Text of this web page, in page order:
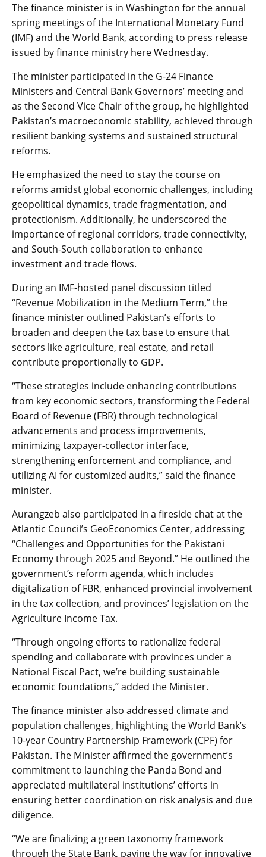
The finance minister is in Washington for the annual
spring meetings of the International Monetary Fund
(IMF) and the World Bank, according to press release
issued by finance ministry here Wednesday.
The minister participated in the G-24 Finance
Ministers and Central Bank Governors’ meeting and
as the Second Vice Chair of the group, he highlighted
Pakistan’s macroeconomic stability, achieved through
resilient banking systems and sustained structural
reforms.
He emphasized the need to stay the course on
reforms amidst global economic challenges, including
geopolitical dynamics, trade fragmentation, and
protectionism. Additionally, he underscored the
importance of regional corridors, trade connectivity,
and South-South collaboration to enhance
investment and trade flows.
During an IMF-hosted panel discussion titled
“Revenue Mobilization in the Medium Term,” the
finance minister outlined Pakistan’s efforts to
broaden and deepen the tax base to ensure that
sectors like agriculture, real estate, and retail
contribute proportionally to GDP.
“These strategies include enhancing contributions
from key economic sectors, transforming the Federal
Board of Revenue (FBR) through technological
advancements and process improvements,
minimizing taxpayer-collector interface,
strengthening enforcement and compliance, and
utilizing AI for customized audits,” said the finance
minister.
Aurangzeb also participated in a fireside chat at the
Atlantic Council’s GeoEconomics Center, addressing
“Challenges and Opportunities for the Pakistani
Economy through 2025 and Beyond.” He outlined the
government’s reform agenda, which includes
digitalization of FBR, enhanced provincial involvement
in the tax collection, and provinces’ legislation on the
Agriculture Income Tax.
“Through ongoing efforts to rationalize federal
spending and collaborate with provinces under a
National Fiscal Pact, we’re building sustainable
economic foundations,” added the Minister.
The finance minister also addressed climate and
population challenges, highlighting the World Bank’s
10-year Country Partnership Framework (CPF) for
Pakistan. The Minister affirmed the government’s
commitment to launching the Panda Bond and
appreciated multilateral institutions’ efforts in
ensuring better coordination on risk analysis and due
diligence.
“We are finalizing a green taxonomy framework
through the State Bank, paving the way for innovative